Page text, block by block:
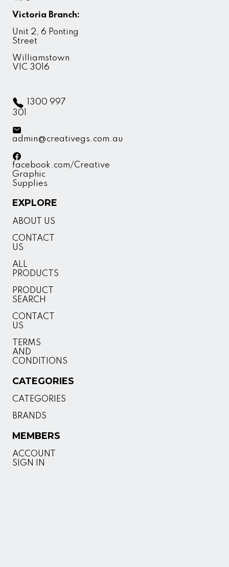
Victoria Branch:
Unit 2, 6 Ponting
Street
Williamstown
VIC 3016
1300 997
301
admin@creativegs.com.au
facebook.com/Creative
Graphic
Supplies
EXPLORE
ABOUT US
CONTACT
US
ALL
PRODUCTS
PRODUCT
SEARCH
CONTACT
US
TERMS
AND
CONDITIONS
CATEGORIES
CATEGORIES
BRANDS
MEMBERS
ACCOUNT
SIGN IN